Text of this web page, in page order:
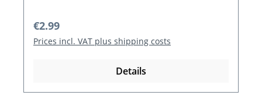
Regular price:
€2.99
Prices incl. VAT plus shipping costs
Details